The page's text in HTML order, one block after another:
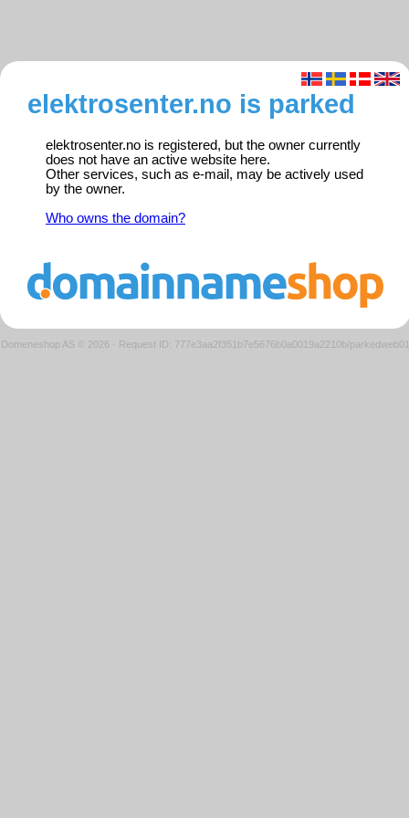
elektrosenter.no is parked
elektrosenter.no is registered, but the owner currently
does not have an active website here.
Other services, such as e-mail, may be actively used
by the owner.
Who owns the domain?
Domeneshop AS © 2026 · Request ID: 777e3aa2f351b7e5676b0a0019a2210b/parkedweb01